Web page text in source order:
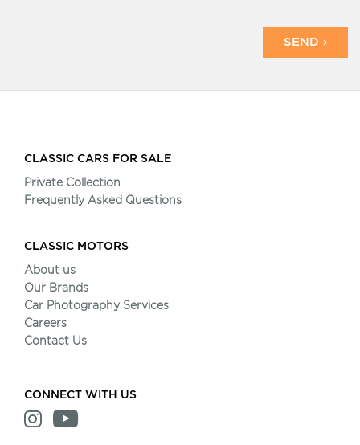
SEND ›
CLASSIC CARS FOR SALE
Private Collection
Frequently Asked Questions
CLASSIC MOTORS
About us
Our Brands
Car Photography Services
Careers
Contact Us
CONNECT WITH US